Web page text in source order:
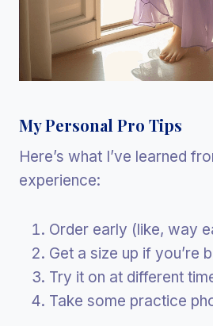
My Personal Pro Tips
Here’s what I’ve learned
experience:
Order early (like, way
Get a size up if you’re
Try it on at different
Take some practice